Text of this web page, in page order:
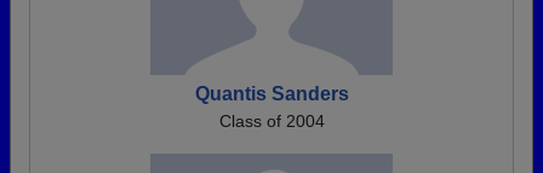
Quantis Sanders
Class of 2004